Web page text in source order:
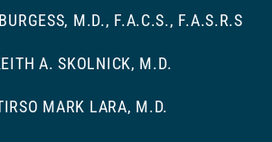
M.D., F.A.C.S., F.A.S.R.S
A. SKOLNICK, M.D.
MARK LARA, M.D.